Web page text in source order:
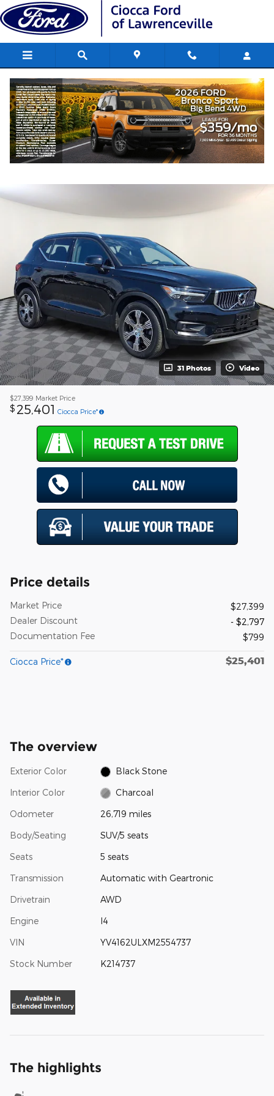
Skip to main content
2021 Volvo XC40 T5 Inscription SUV I4
Used 167 views in the past 7 days
Track Price Save
31 Photos Video
$27,399 Market Price
$ 25,401 Ciocca Price*
Price details
Market Price
$27,399
Dealer Discount
- $2,797
Documentation Fee
$799
Ciocca Price* $25,401
The overview
Exterior Color Black Stone
Interior Color Charcoal
Odometer 26,719 miles
Body/Seating SUV/5 seats
Seats 5 seats
Transmission Automatic with Geartronic
Drivetrain AWD
Engine I4
VIN YV4162ULXM2554737
Stock Number K214737
The highlights